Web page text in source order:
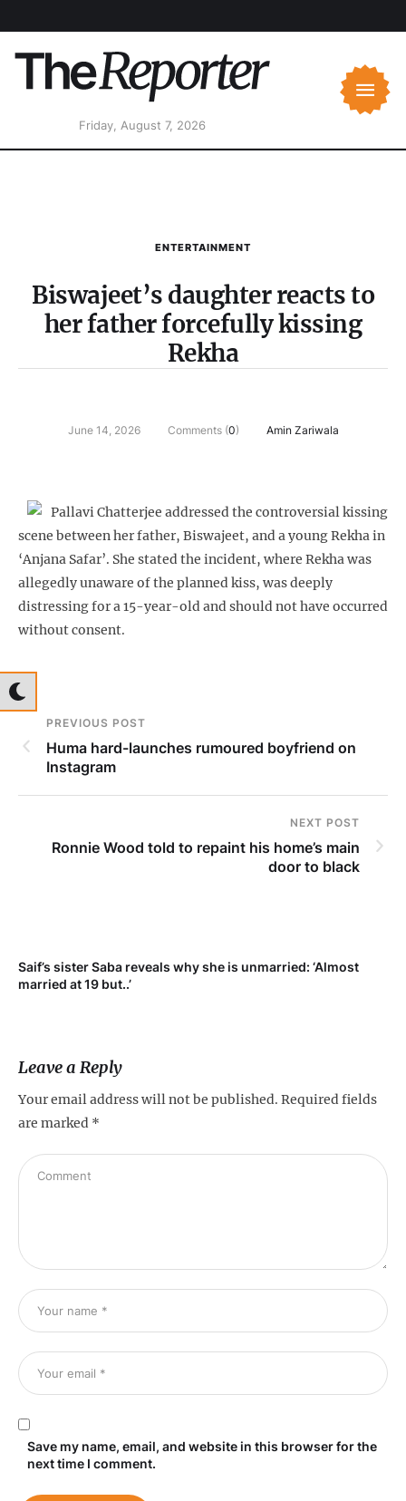
Friday, August 7, 2026
ENTERTAINMENT
Biswajeet’s daughter reacts to
her father forcefully kissing
Rekha
June 14, 2026 Comments (0) Amin Zariwala
Pallavi Chatterjee addressed the controversial kissing
scene between her father, Biswajeet, and a young Rekha in
‘Anjana Safar’. She stated the incident, where Rekha was
allegedly unaware of the planned kiss, was deeply
distressing for a 15-year-old and should not have occurred
without consent.
PREVIOUS POST
Huma hard-launches rumoured boyfriend on
Instagram
NEXT POST
Ronnie Wood told to repaint his home’s main
door to black
Saif’s sister Saba reveals why she is unmarried: ‘Almost
married at 19 but..’
Leave a Reply
Your email address will not be published. Required fields
are marked *
Save my name, email, and website in this browser for the
next time I comment.